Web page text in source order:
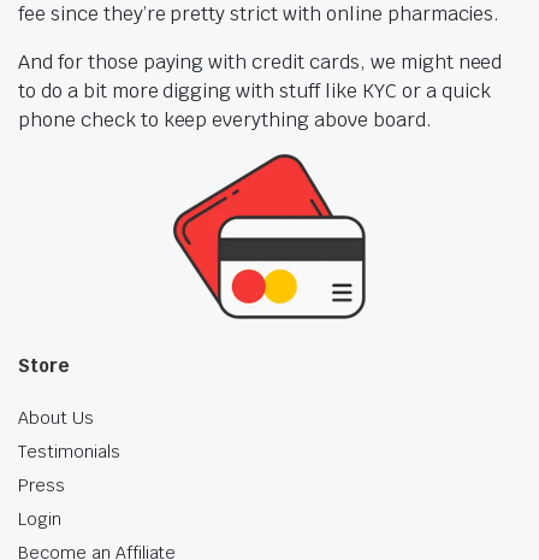
fee since they’re pretty strict with online pharmacies.
And for those paying with credit cards, we might need
to do a bit more digging with stuff like KYC or a quick
phone check to keep everything above board.
Store
About Us
Testimonials
Press
Login
Become an Affiliate